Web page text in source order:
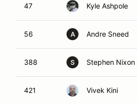
47 Kyle Ashpole
56 A Andre Sneed
388 S Stephen Nixon
421 Vivek Kini